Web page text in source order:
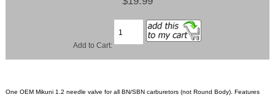
Add to Cart:
One OEM Mikuni 1.2 needle valve for all BN/SBN carburetors (not Round Body). Features